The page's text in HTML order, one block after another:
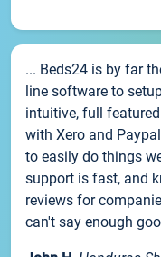
... Beds24 is by far
line software to
intuitive, full
with Xero and
to easily do things
support is fast, and
reviews for
can't say enough